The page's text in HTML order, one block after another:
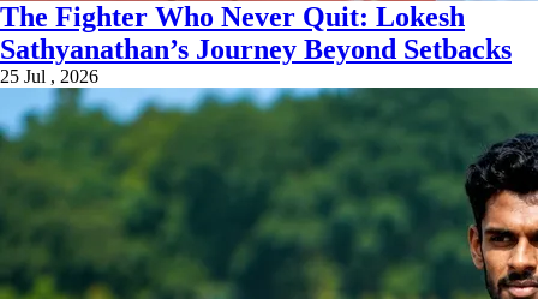
The Fighter Who Never Quit: Lokesh
Sathyanathan’s Journey Beyond Setbacks
25 Jul , 2026